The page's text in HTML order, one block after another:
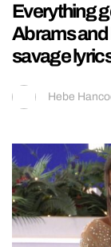
Everything
Abrams
savage
Hebe